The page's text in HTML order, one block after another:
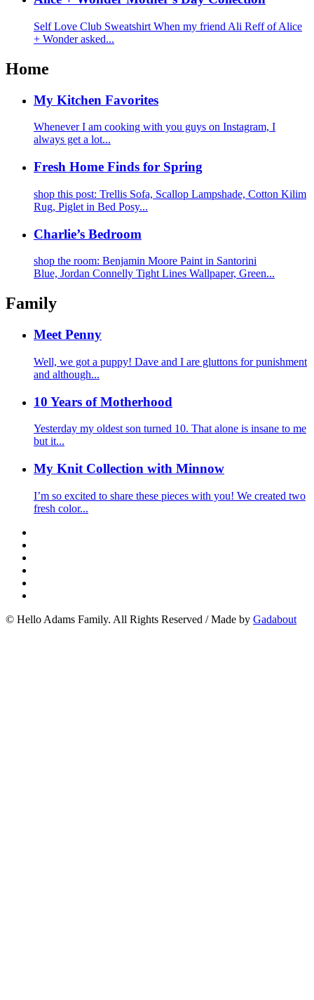
Self Love Club Sweatshirt When my friend Ali Reff of Alice
+ Wonder asked...
Home
My Kitchen Favorites
Whenever I am cooking with you guys on Instagram, I
always get a lot...
Fresh Home Finds for Spring
shop this post: Trellis Sofa, Scallop Lampshade, Cotton Kilim
Rug, Piglet in Bed Posy...
Charlie’s Bedroom
shop the room: Benjamin Moore Paint in Santorini
Blue, Jordan Connelly Tight Lines Wallpaper, Green...
Family
Meet Penny
Well, we got a puppy! Dave and I are gluttons for punishment
and although...
10 Years of Motherhood
Yesterday my oldest son turned 10. That alone is insane to me
but it...
My Knit Collection with Minnow
I’m so excited to share these pieces with you! We created two
fresh color...
© Hello Adams Family. All Rights Reserved /Made by Gadabout